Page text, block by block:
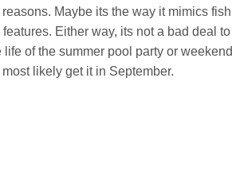
Maybe its the way it mimics fish
Either way, its not a bad deal to
of the summer pool party or weekend
likely get it in September.